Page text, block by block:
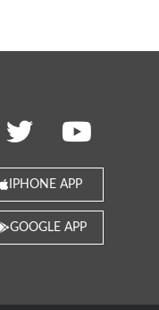
IPHONE APP
GOOGLE APP